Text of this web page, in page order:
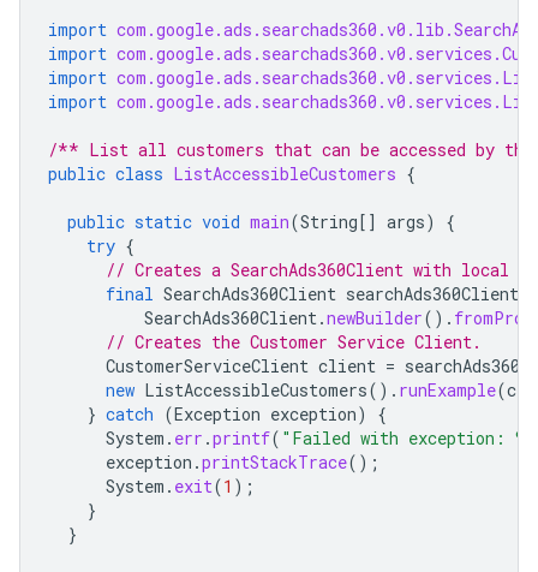
import
import
import
import
/** List all customers that can be accessed by
public class ListAccessibleCustomers {
public static void main(String[] args)
{
try {
// Creates a SearchAds360Client with local
final SearchAds360Client searchAds360Client
SearchAds360Client.newBuilder().
// Creates the Customer Service Client.
CustomerServiceClient client =
new ListAccessibleCustomers(). runExample(
} catch (Exception exception)
{
System . err .printf( "Failed with exception:
exception .printStackTrace();
System . exit(1 );
}
}